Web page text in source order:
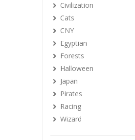
Civilization
Cats
CNY
Egyptian
Forests
Halloween
Japan
Pirates
Racing
Wizard